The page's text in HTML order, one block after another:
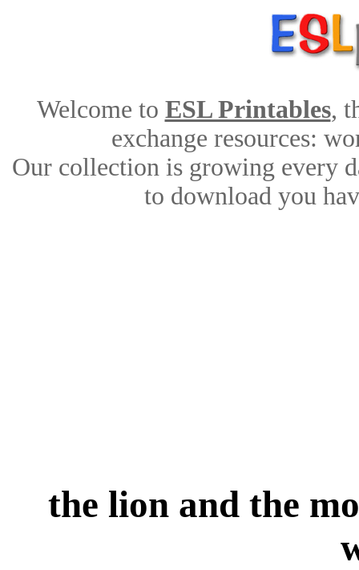
Welcome to ESL Printables,
exchange resources:
Our collection is growing every
to download you
the lion and the